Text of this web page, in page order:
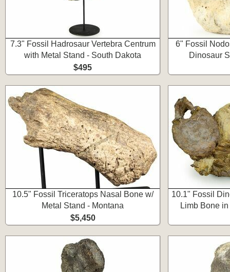
7.3" Fossil Hadrosaur Vertebra Centrum
with Metal Stand - South Dakota
$495
6" Fossil
Dinosaur
10.5" Fossil Triceratops Nasal Bone w/
Metal Stand - Montana
$5,450
10.1" Fossil
Limb Bone